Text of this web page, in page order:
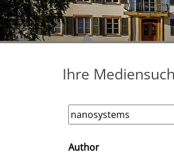
Ihre
search filter
Author